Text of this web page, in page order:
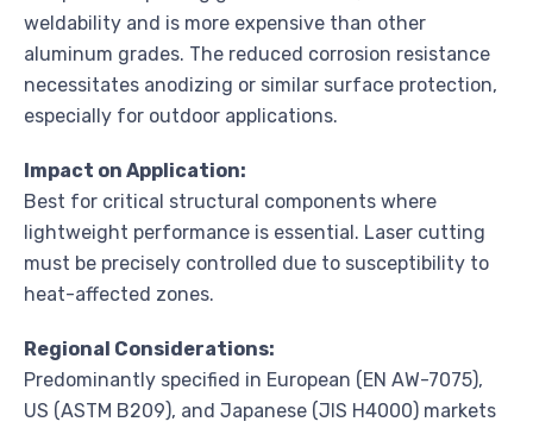
weldability and is more expensive than other
aluminum grades. The reduced corrosion resistance
necessitates anodizing or similar surface protection,
especially for outdoor applications.
Impact on Application:
Best for critical structural components where
lightweight performance is essential. Laser cutting
must be precisely controlled due to susceptibility to
heat-affected zones.
Regional Considerations:
Predominantly specified in European (EN AW-7075),
US (ASTM B209), and Japanese (JIS H4000) markets